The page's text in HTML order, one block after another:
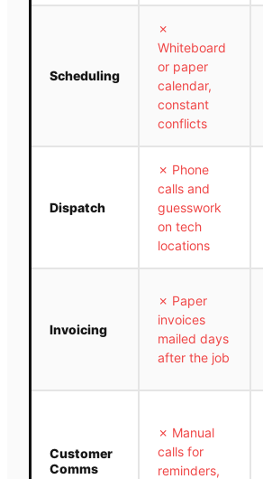
Scheduling
✗
Whiteboard
or paper
calendar,
constant
conflicts
Dispatch
✗ Phone
calls and
guesswork
on tech
locations
Invoicing
✗ Paper
invoices
mailed days
after the job
Customer
Comms
✗ Manual
calls for
reminders,